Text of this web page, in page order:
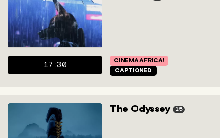
17:30
CINEMA AFRICA!
CAPTIONED
The Odyssey 15